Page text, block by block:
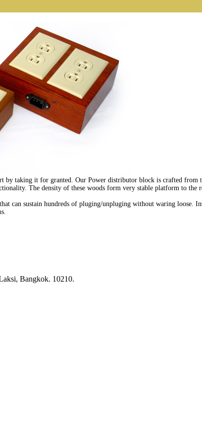
by taking it for granted. Our Power distributor block is crafted from
The density of these woods form very stable platform to the
can sustain hundreds of pluging/unpluging without waring loose.
Bangkok. 10210.